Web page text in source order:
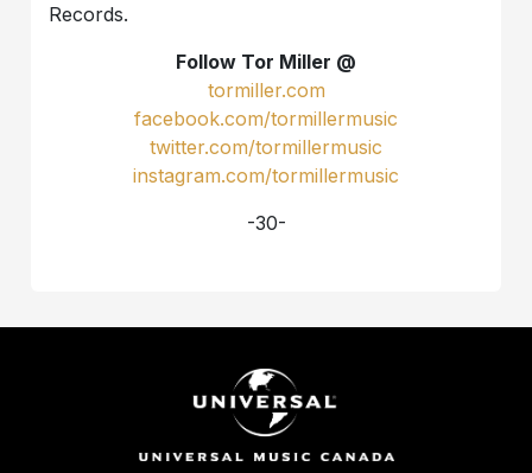
Records.
Follow Tor Miller @
tormiller.com
facebook.com/tormillermusic
twitter.com/tormillermusic
instagram.com/tormillermusic
-30-